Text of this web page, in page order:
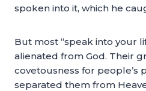
spoken into it, which he
But most “speak into your
alienated from God. Their
covetousness for people’s
separated them from